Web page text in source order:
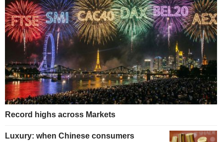
Record highs across Markets
Luxury: when Chinese consumers